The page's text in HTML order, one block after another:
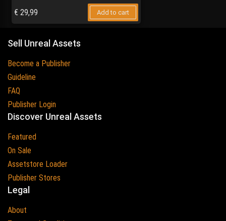
€ 29,99 Add to cart
Sell Unreal Assets
Become a Publisher
Guideline
FAQ
Publisher Login
Discover Unreal Assets
Featured
On Sale
Assetstore Loader
Publisher Stores
Legal
About